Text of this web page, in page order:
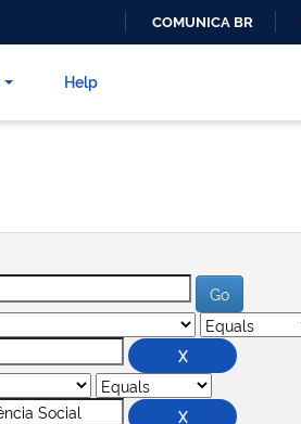
COMUNICA BR
Help